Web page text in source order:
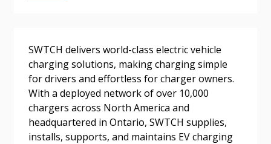
SWTCH delivers world-class electric vehicle
charging solutions, making charging simple
for drivers and effortless for charger owners.
With a deployed network of over 10,000
chargers across North America and
headquartered in Ontario, SWTCH supplies,
installs, supports, and maintains EV charging
Returning Users
Email Address